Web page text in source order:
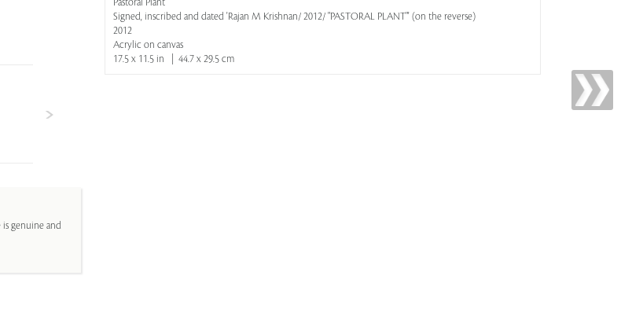
genuine and
Pastoral Plant
Signed, inscribed and dated 'Rajan M Krishnan/ 2012/ "PASTORAL PLANT"' (on the reverse)
2012
Acrylic on canvas
17.5 x 11.5 in | 44.7 x 29.5 cm